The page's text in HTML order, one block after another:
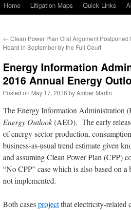
Home Litigation Maps Quick Links
← Clean Power Plan Oral Argument Postponed
Heard in September by the Full Court
Energy Information
2016 Annual Energy
Posted on May 17, 2016 byAmber Martin
The Energy Information Administration
Energy Outlook(AEO). The early
of energy-sector production,
business-as-usual trend estimate given
and assuming Clean Power Plan (CPP)
“No CPP” case which is also based on a
not implemented.
Both casesprojectthat electricity-related